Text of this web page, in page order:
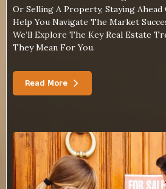
Or Selling A Property, Staying Ahead
Help You Navigate The Market
We’ll Explore The Key Real Estate
They Mean For You.
Read More